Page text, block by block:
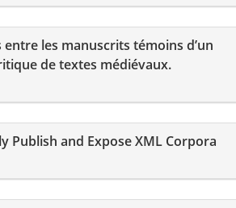
les manuscrits témoins d’un
de textes médiévaux.
Publish and Expose XML Corpora